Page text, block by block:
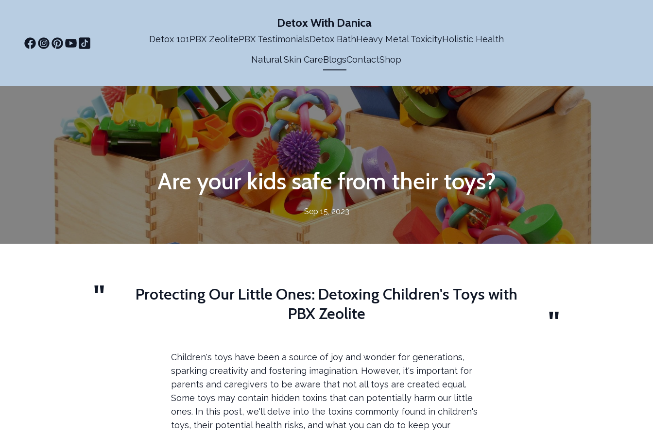
Detox With Danica
Detox 101PBX ZeolitePBX TestimonialsDetox BathHeavy Metal ToxicityHolistic Health
Natural Skin CareBlogsContactShop
Are your kids safe from their toys?
Sep 15, 2023
Protecting Our Little Ones: Detoxing Children's Toys with
PBX Zeolite
Children's toys have been a source of joy and wonder for generations,
sparking creativity and fostering imagination. However, it's important for
parents and caregivers to be aware that not all toys are created equal.
Some toys may contain hidden toxins that can potentially harm our little
ones. In this post, we'll delve into the toxins commonly found in children's
toys, their potential health risks, and what you can do to keep your